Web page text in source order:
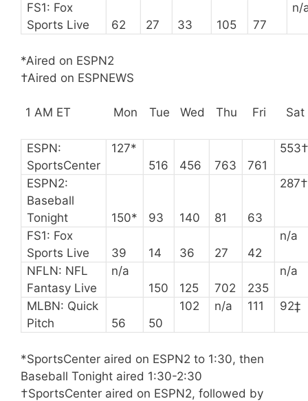
FS1: Fox
Sports Live
62 27 33 105 77
n/
*Aired on ESPN2
†Aired on ESPNEWS
1 AM ET Mon Tue Wed Thu Fri Sat
ESPN:
SportsCenter
127*
516
456 763 761
ESPN2:
Baseball
Tonight
150* 93 140 81 63
287†
FS1: Fox
Sports Live
39 14 36 27 42
n/a
NFLN: NFL
Fantasy Live
n/a
150
125 702 235
n/a
MLBN: Quick
Pitch
56 50
102 n/a 111 92‡
*SportsCenter aired on ESPN2 to 1:30, then
Baseball Tonight aired 1:30-2:30
†SportsCenter aired on ESPN2, followed by